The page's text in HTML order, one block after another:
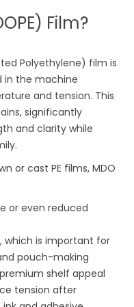
Film?
Polyethylene) film is
in the machine
and tension. This
significantly
and clarity while
or cast PE films, MDO
or even reduced
which is important for
pouch-making
shelf appeal
tension after